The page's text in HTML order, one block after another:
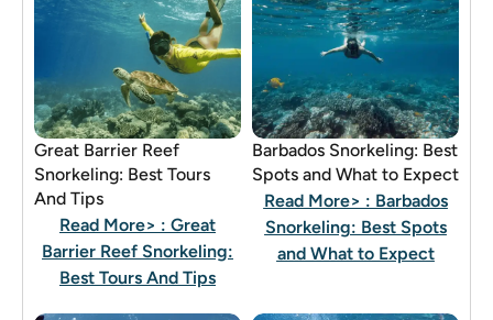
Great Barrier Reef
Snorkeling: Best Tours
And Tips
Read More> : Great
Barrier Reef Snorkeling:
Best Tours And Tips
Barbados Snorkeling: Best
Spots and What to Expect
Read More> : Barbados
Snorkeling: Best Spots
and What to Expect